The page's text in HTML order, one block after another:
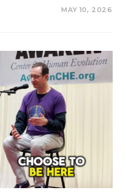
MAY 10, 2026